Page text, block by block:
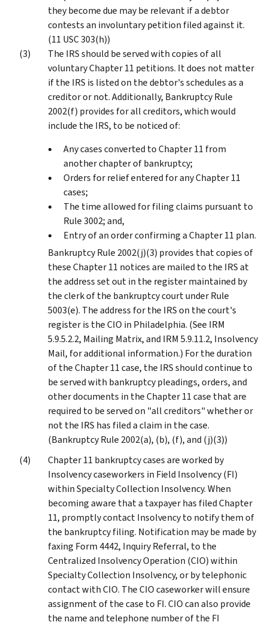
they become due may be relevant if a debtor
contests an involuntary petition filed against it.
(11 USC 303(h))
The IRS should be served with copies of all
voluntary Chapter 11 petitions. It does not matter
if the IRS is listed on the debtor's schedules as a
creditor or not. Additionally, Bankruptcy Rule
2002(f) provides for all creditors, which would
include the IRS, to be noticed of:
Any cases converted to Chapter 11 from
another chapter of bankruptcy;
Orders for relief entered for any Chapter 11
cases;
The time allowed for filing claims pursuant to
Rule 3002; and,
Entry of an order confirming a Chapter 11 plan.
Bankruptcy Rule 2002(j)(3) provides that copies of
these Chapter 11 notices are mailed to the IRS at
the address set out in the register maintained by
the clerk of the bankruptcy court under Rule
5003(e). The address for the IRS on the court's
register is the CIO in Philadelphia. (See IRM
5.9.5.2.2, Mailing Matrix, and IRM 5.9.11.2, Insolvency
Mail, for additional information.) For the duration
of the Chapter 11 case, the IRS should continue to
be served with bankruptcy pleadings, orders, and
other documents in the Chapter 11 case that are
required to be served on "all creditors" whether or
not the IRS has filed a claim in the case.
(Bankruptcy Rule 2002(a), (b), (f), and (j)(3))
Chapter 11 bankruptcy cases are worked by
Insolvency caseworkers in Field Insolvency (FI)
within Specialty Collection Insolvency. When
becoming aware that a taxpayer has filed Chapter
11, promptly contact Insolvency to notify them of
the bankruptcy filing. Notification may be made by
faxing Form 4442, Inquiry Referral, to the
Centralized Insolvency Operation (CIO) within
Specialty Collection Insolvency, or by telephonic
contact with CIO. The CIO caseworker will ensure
assignment of the case to FI. CIO can also provide
the name and telephone number of the FI